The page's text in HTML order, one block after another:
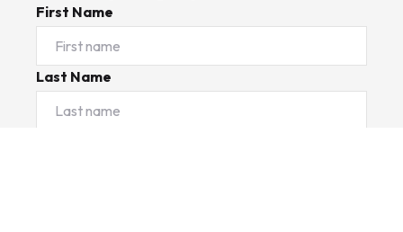
First Name
Last Name